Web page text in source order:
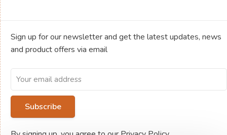
Sign up for our newsletter and get the latest updates, news
and product offers via email
Subscribe